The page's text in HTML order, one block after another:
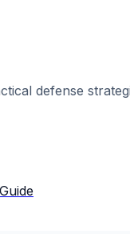
defense